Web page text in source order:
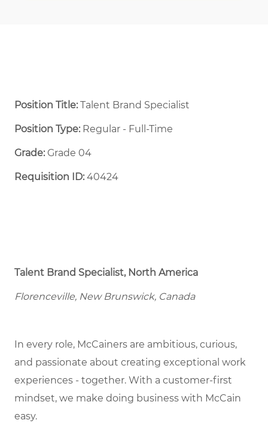
Position Title:Talent Brand Specialist
Position Type:Regular - Full-Time ​
Grade: Grade 04
Requisition ID:40424
Talent Brand Specialist, North America
Florenceville, New Brunswick, Canada
In every role, McCainers are ambitious, curious,
and passionate about creating exceptional work
experiences - together. With a customer-first
mindset, we make doing business with McCain
easy.